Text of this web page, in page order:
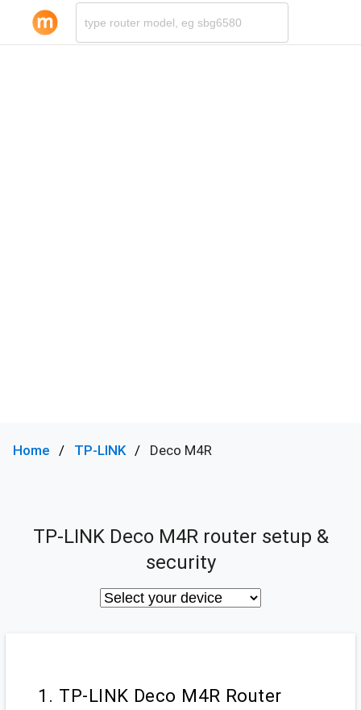
Home TP-LINK Deco M4R
TP-LINK Deco M4R router setup &
security
1. TP-LINK Deco M4R Router